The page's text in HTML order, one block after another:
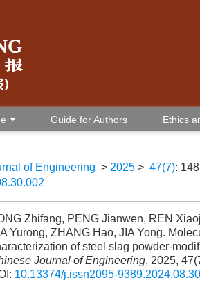
Guide for Authors Ethics
of Engineering > 2025 > 47(7):
Zhifang, PENG Jianwen, REN
Yurong, ZHANG Hao, JIA Yong.
of steel slag powder-
Journal of Engineering, 2025,
10.13374/j.issn2095-